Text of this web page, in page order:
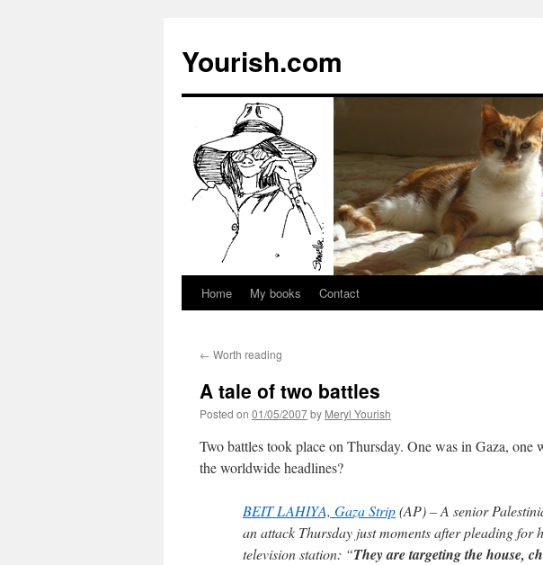
Yourish.com
Skip
content
Home My books Contact
← Worth reading
A tale of two battles
Posted on 01/05/2007by Meryl Yourish
Two battles took place on Thursday. One was in Gaza, one
the worldwide headlines?
BEIT LAHIYA, Gaza Strip(AP) – A senior
an attack Thursday just moments after pleading for
television station: “They are targeting the house,